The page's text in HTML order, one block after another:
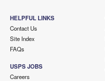
HELPFUL LINKS
Contact Us
Site Index
FAQs
USPS JOBS
Careers